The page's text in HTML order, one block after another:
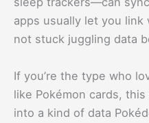
apps usually let you link
not stuck juggling data
If you’re the type who
like Pokémon cards,
into a kind of data